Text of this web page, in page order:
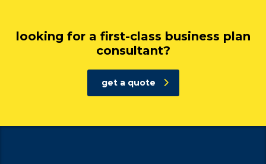
looking for a first-class business plan
consultant?
get a quote